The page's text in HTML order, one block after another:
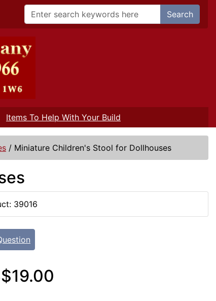
Search
Items To Help With Your Build
/ Miniature Children's Stool for Dollhouses
39016